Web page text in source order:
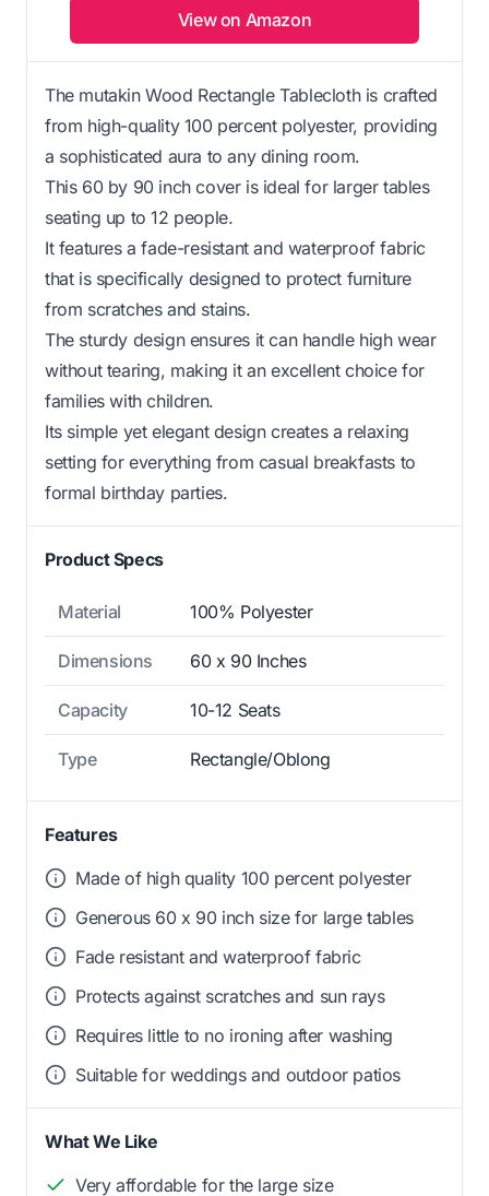
View on Amazon
The mutakin Wood Rectangle Tablecloth is crafted
from high-quality 100 percent polyester, providing
a sophisticated aura to any dining room.
This 60 by 90 inch cover is ideal for larger tables
seating up to 12 people.
It features a fade-resistant and waterproof fabric
that is specifically designed to protect furniture
from scratches and stains.
The sturdy design ensures it can handle high wear
without tearing, making it an excellent choice for
families with children.
Its simple yet elegant design creates a relaxing
setting for everything from casual breakfasts to
formal birthday parties.
Product Specs
Material 100% Polyester
Dimensions 60 x 90 Inches
Capacity 10-12 Seats
Type Rectangle/Oblong
Features
Made of high quality 100 percent polyester
Generous 60 x 90 inch size for large tables
Fade resistant and waterproof fabric
Protects against scratches and sun rays
Requires little to no ironing after washing
Suitable for weddings and outdoor patios
What We Like
Very affordable for the large size